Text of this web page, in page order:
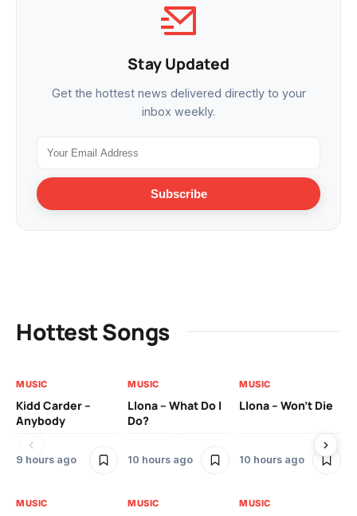
Stay Updated
Get the hottest news delivered directly to your
inbox weekly.
Subscribe
Hottest Songs
MUSIC
Kidd Carder –
Anybody
9 hours ago
MUSIC
Llona – What Do I
Do?
10 hours ago
MUSIC
Llona – Won’t Die
10 hours ago
MUSIC MUSIC MUSIC